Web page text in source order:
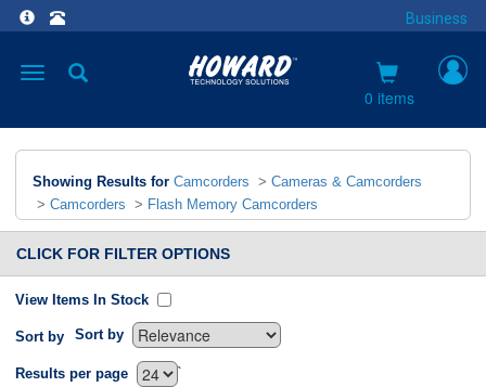
Business
Toggle
0 items
Showing Results for Camcorders > Cameras & Camcorders
> Camcorders > Flash Memory Camcorders
CLICK FOR FILTER OPTIONS
View Items In Stock
Sort by Sort by
`
Results per page